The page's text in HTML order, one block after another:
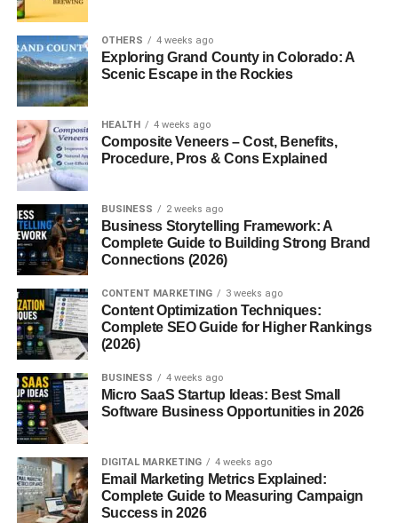
Words
Have you ever stumbled over a long word like
“unbelievable” or “communication”? Those are
multisyllabic words
sentence sound sophisticated but can also give learners a
hard time. But here’s the thing: once you get comfortable
with them, they become powerful tools in your speaking
and writing.
The Anatomy of a Word
Syllables Explained
A syllable is a unit of pronunciation having one vowel
sound, with or without surrounding consonants. Every
syllable, whilebananahas three (ba-na-na).
How Words Are Broken into Syllables
Words can be broken down by listening to the beats when
spoken. You can clap it out — a fun way for kids (and
adults) to recognize how many syllables are present. Try it
OTHERS 4 weeks ago
Exploring Grand County in Colorado: A
Scenic Escape in the Rockies
HEALTH 4 weeks ago
Composite Veneers – Cost, Benefits,
Procedure, Pros & Cons Explained
BUSINESS 2 weeks ago
Business Storytelling Framework: A
Complete Guide to Building Strong Brand
Connections (2026)
CONTENT MARKETING 3 weeks ago
Content Optimization Techniques:
Complete SEO Guide for Higher Rankings
(2026)
BUSINESS 4 weeks ago
Micro SaaS Startup Ideas: Best Small
Software Business Opportunities in 2026
DIGITAL MARKETING 4 weeks ago
Email Marketing Metrics Explained:
Complete Guide to Measuring Campaign
Success in 2026